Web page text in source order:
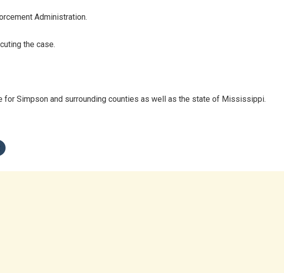
Administration.
the case.
for Simpson and surrounding counties as well as the state of Mississippi.